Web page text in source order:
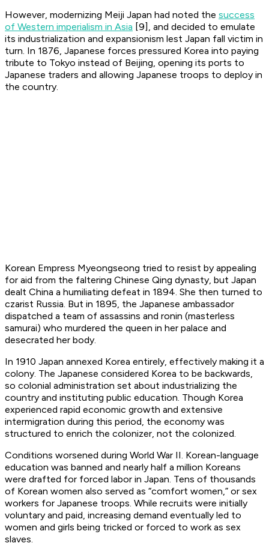
However, modernizing Meiji Japan had noted the success
of Western imperialism in Asia [9], and decided to emulate
its industrialization and expansionism lest Japan fall victim in
turn. In 1876, Japanese forces pressured Korea into paying
tribute to Tokyo instead of Beijing, opening its ports to
Japanese traders and allowing Japanese troops to deploy in
the country.
Korean Empress Myeongseong tried to resist by appealing
for aid from the faltering Chinese Qing dynasty, but Japan
dealt China a humiliating defeat in 1894. She then turned to
czarist Russia. But in 1895, the Japanese ambassador
dispatched a team of assassins and ronin (masterless
samurai) who murdered the queen in her palace and
desecrated her body.
In 1910 Japan annexed Korea entirely, effectively making it a
colony. The Japanese considered Korea to be backwards,
so colonial administration set about industrializing the
country and instituting public education. Though Korea
experienced rapid economic growth and extensive
intermigration during this period, the economy was
structured to enrich the colonizer, not the colonized.
Conditions worsened during World War II. Korean-language
education was banned and nearly half a million Koreans
were drafted for forced labor in Japan. Tens of thousands
of Korean women also served as “comfort women,” or sex
workers for Japanese troops. While recruits were initially
voluntary and paid, increasing demand eventually led to
women and girls being tricked or forced to work as sex
slaves.